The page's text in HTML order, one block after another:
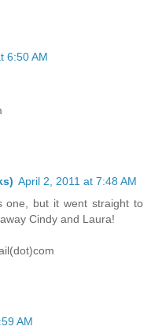
6:50 AM
April 2, 2011 at 7:48 AM
one, but it went straight to
Cindy and Laura!
AM